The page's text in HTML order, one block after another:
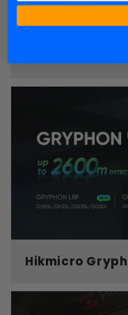
Hikmicro